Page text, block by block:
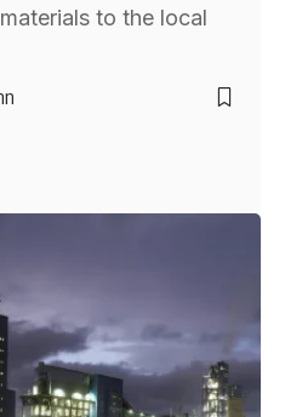
to the local